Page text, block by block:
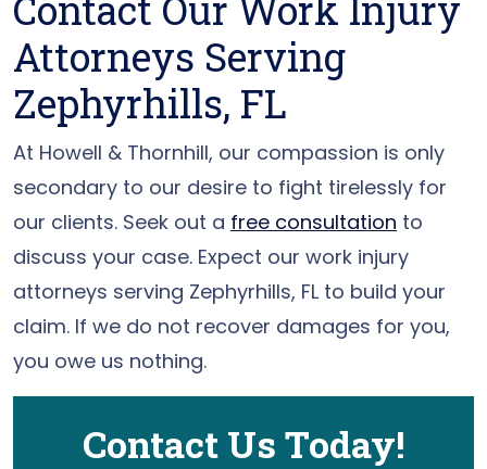
Attorneys Serving
Zephyrhills, FL
At Howell & Thornhill, our compassion is only
secondary to our desire to fight tirelessly for
our clients. Seek out a free consultation to
discuss your case. Expect our work injury
attorneys serving Zephyrhills, FL to build your
claim. If we do not recover damages for you,
you owe us nothing.
Contact Us Today!